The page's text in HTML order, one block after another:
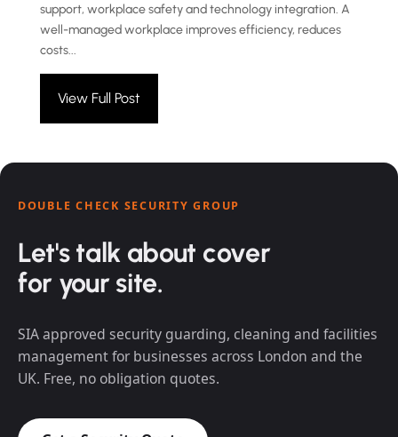
support, workplace safety and technology integration. A
well-managed workplace improves efficiency, reduces
costs...
View Full Post
DOUBLE CHECK SECURITY GROUP
Let's talk about cover
for your site.
SIA approved security guarding, cleaning and facilities
management for businesses across London and the
UK. Free, no obligation quotes.